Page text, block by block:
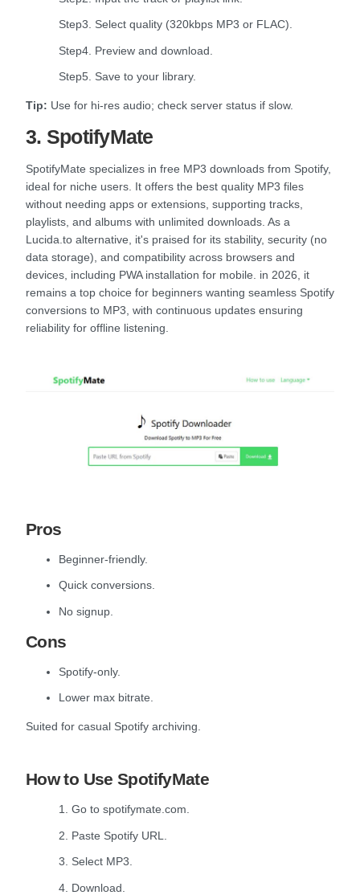
Step3. Select quality (320kbps MP3 or FLAC).
Step4. Preview and download.
Step5. Save to your library.
Tip: Use for hi-res audio; check server status if slow.
3. SpotifyMate
SpotifyMate specializes in free MP3 downloads from Spotify,
ideal for niche users. It offers the best quality MP3 files
without needing apps or extensions, supporting tracks,
playlists, and albums with unlimited downloads. As a
Lucida.to alternative, it's praised for its stability, security (no
data storage), and compatibility across browsers and
devices, including PWA installation for mobile. in 2026, it
remains a top choice for beginners wanting seamless Spotify
conversions to MP3, with continuous updates ensuring
reliability for offline listening.
Pros
Beginner-friendly.
Quick conversions.
No signup.
Cons
Spotify-only.
Lower max bitrate.
Suited for casual Spotify archiving.
How to Use SpotifyMate
1. Go to spotifymate.com.
2. Paste Spotify URL.
3. Select MP3.
4. Download.